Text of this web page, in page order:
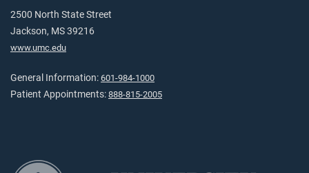
2500 North State Street
Jackson, MS 39216
www.umc.edu
General Information: 601-984-1000
Patient Appointments: 888-815-2005